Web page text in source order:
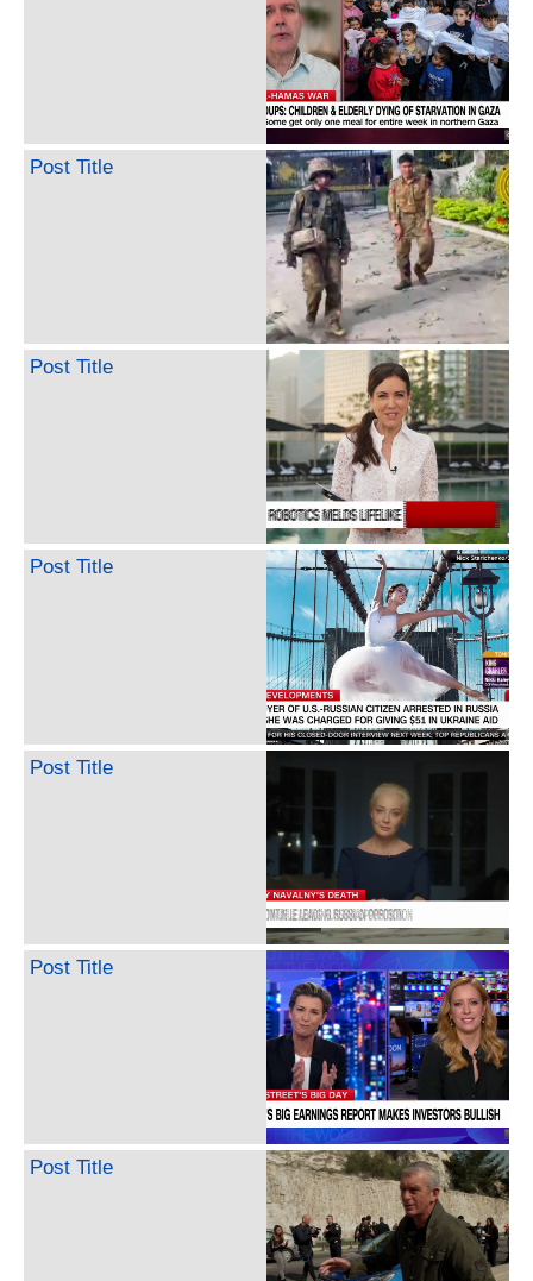
Post Title
Post Title
Post Title
Post Title
Post Title
Post Title